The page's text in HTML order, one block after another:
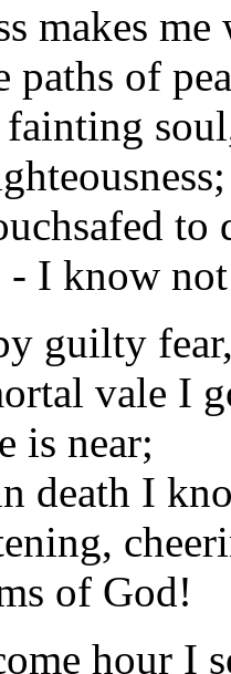
makes me
paths of
to
- I know
guilty
vale I
is near;
death I
of God!
hour I